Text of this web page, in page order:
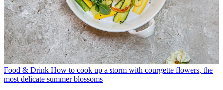
Food & Drink How to cook up a storm with courgette flowers, the
most delicate summer blossoms